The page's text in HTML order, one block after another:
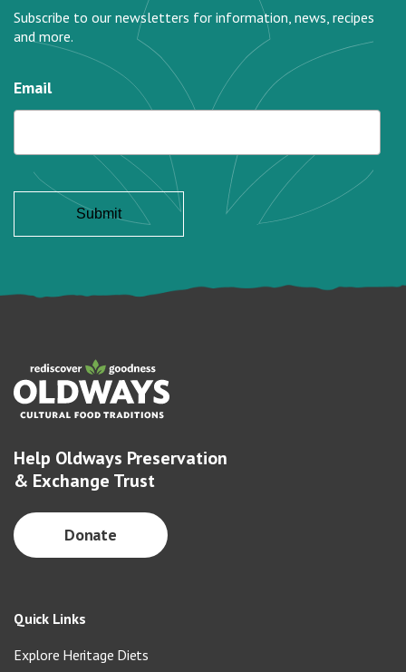
Subscribe to our newsletters for information, news, recipes
and more.
Email
Help Oldways Preservation
& Exchange Trust
Donate
Quick Links
Explore Heritage Diets